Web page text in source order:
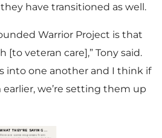
have transitioned as well.
Warrior Project is that
[to veteran care],” Tony said.
into one another and I think if
we’re setting them up